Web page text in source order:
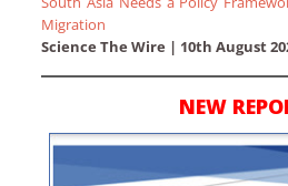
Migration
Science The Wire | 10th August
NEW